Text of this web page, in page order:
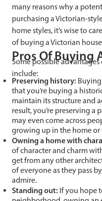
many reasons why a
purchasing a Victorian-
home styles, it’s wise to
of buying a Victorian
Pros Of Buying
Some possible
include:
Preserving history:
that you’re buying a
maintain its structure and
result, you’re preserving a
may even come across
growing up in the home
Owning a home with
of character and charm
get from any other
of everyone as they pass
admire.
Standing out: If you hope